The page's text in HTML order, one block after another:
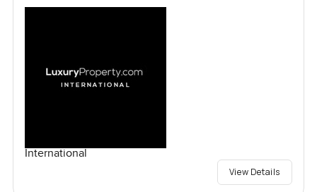
International
View Details